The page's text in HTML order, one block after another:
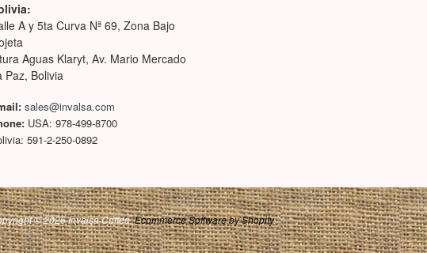
A y 5ta Curva Nª 69, Zona Bajo
Aguas Klaryt, Av. Mario Mercado
Paz, Bolivia
sales@invalsa.com
USA: 978-499-8700
591-2-250-0892
© 2026 Invalsa Coffee.Ecommerce Software by Shopify.